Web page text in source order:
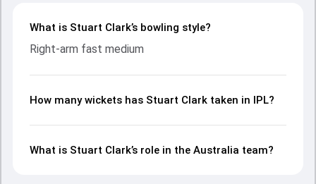
What is Stuart Clark’s bowling style?
Right-arm fast medium
How many wickets has Stuart Clark taken in IPL?
What is Stuart Clark’s role in the Australia team?